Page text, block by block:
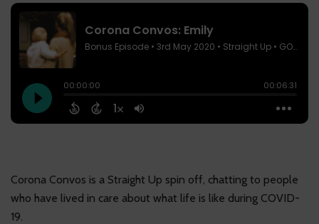
Corona Convos is a Straight Up spin off, chatting to people
who have lived in care about what life is like during COVID-
19.